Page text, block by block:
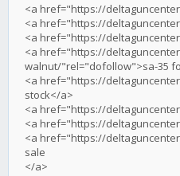
<a href="https://
<a href="https://
<a href="https://
<a href="https://
walnut/"rel="dofollow">sa-35
<a href="https://
stock</a>
<a href="https://
<a href="https://
<a href="https://
sale
</a>